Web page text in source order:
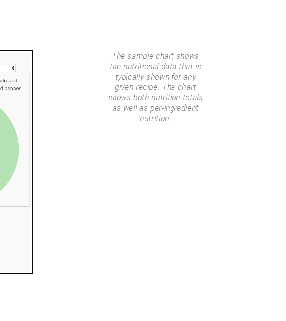
The sample chart shows
the nutritional data that is
typically shown for any
given recipe. The chart
shows both nutrition totals
as well as per-ingredient
nutrition.